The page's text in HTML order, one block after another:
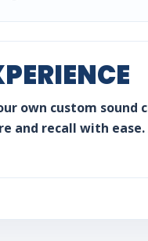
own custom
and recall with